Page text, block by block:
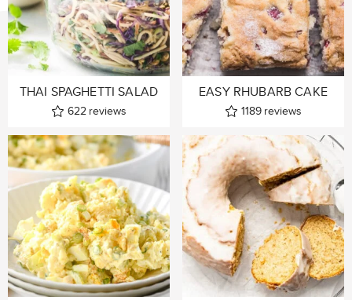
THAI SPAGHETTI SALAD
622 reviews
EASY RHUBARB CAKE
1189 reviews